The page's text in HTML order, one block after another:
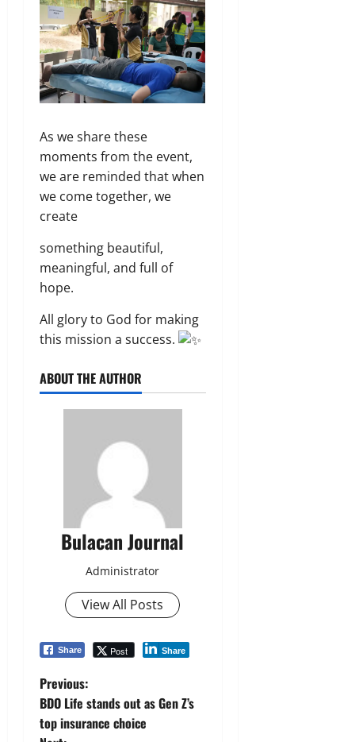
As we share these
moments from the event,
we are reminded that when
we come together, we
create
something beautiful,
meaningful, and full of
hope.
All glory to God for making
this mission a success.
ABOUT THE AUTHOR
Bulacan Journal
Administrator
View All Posts
Share Post Share
P
o
Previous:
BDO Life stands out as Gen Z’s
top insurance choice